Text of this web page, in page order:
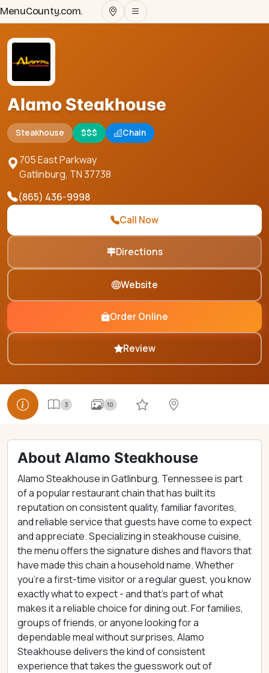
MenuCounty.com.
Alamo Steakhouse
Steakhouse $$$ Chain
705 East Parkway
Gatlinburg, TN37738
(865) 436-9998
Call Now
Directions
Website
Order Online
Review
3 10
About Alamo Steakhouse
Alamo Steakhouse in Gatlinburg, Tennessee is part
of a popular restaurant chain that has built its
reputation on consistent quality, familiar favorites,
and reliable service that guests have come to expect
and appreciate. Specializing in steakhouse cuisine,
the menu offers the signature dishes and flavors that
have made this chain a household name. Whether
you're a first-time visitor or a regular guest, you know
exactly what to expect - and that's part of what
makes it a reliable choice for dining out. For families,
groups of friends, or anyone looking for a
dependable meal without surprises, Alamo
Steakhouse delivers the kind of consistent
experience that takes the guesswork out of